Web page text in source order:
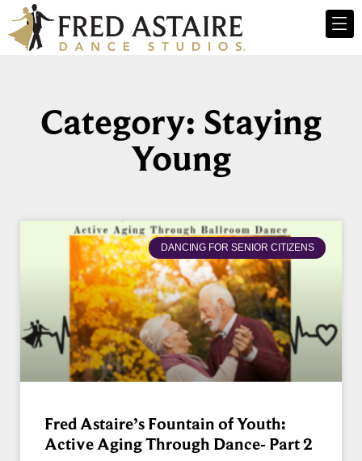
Category: Staying
Young
DANCING FOR SENIOR CITIZENS
Fred Astaire’s Fountain of Youth:
Active Aging Through Dance- Part 2